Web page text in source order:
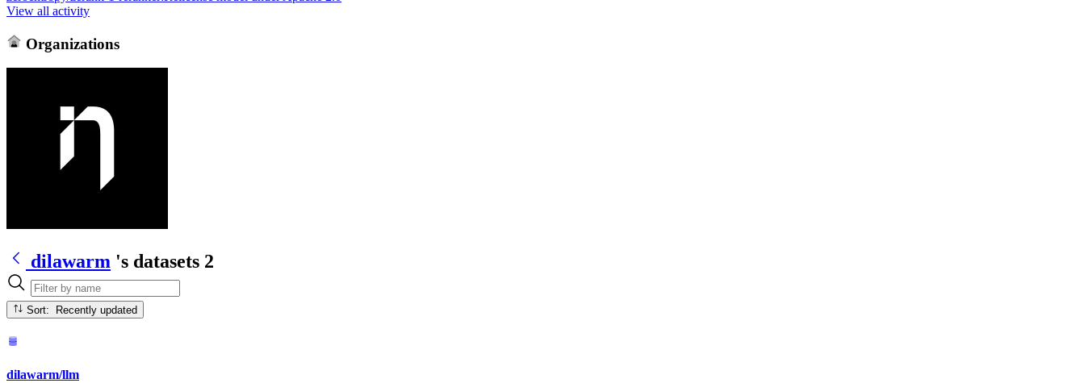
View all activity
Organizations
dilawarm 's datasets 2
Sort: Recently updated
dilawarm/llm